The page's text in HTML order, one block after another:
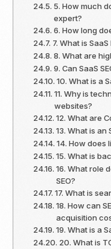
5. How much
expert?
6. How long
7. What is
8. What are
9. Can SaaS
10. What is a
11. Why is
websites?
12. What are
13. What is an
14. How does
15. What is
16. What role
SEO?
17. What is
18. How can
acquisition
19. What is a
20. What is